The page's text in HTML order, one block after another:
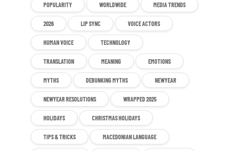
POPULARITY WORLDWIDE MEDIA TRENDS
2026 LIP SYNC VOICE ACTORS
HUMAN VOICE TECHNOLOGY
TRANSLATION MEANING EMOTIONS
MYTHS DEBUNKING MYTHS NEWYEAR
NEWYEAR RESOLUTIONS WRAPPED 2025
HOLIDAYS CHRISTMAS HOLIDAYS
TIPS & TRICKS MACEDONIAN LANGUAGE